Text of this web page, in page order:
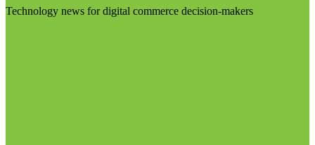
Technology news for digital commerce decision-makers